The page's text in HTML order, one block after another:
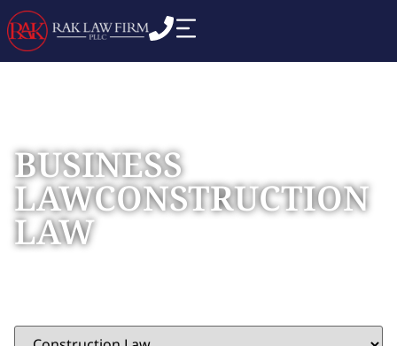
BUSINESS
LAWCONSTRUCTION
LAW